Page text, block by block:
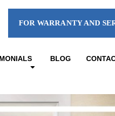
FOR WARRANTY AND
BLOG